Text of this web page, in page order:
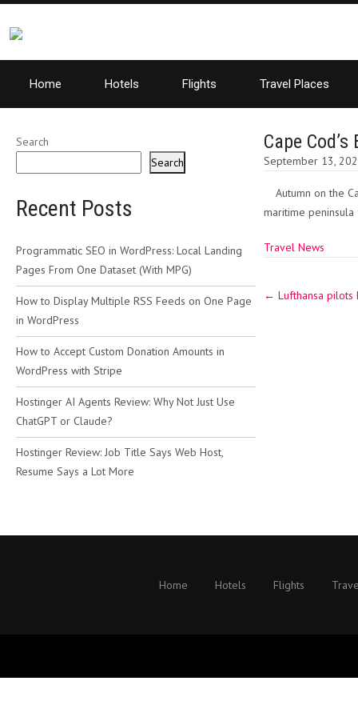
Home Hotels Flights Travel Places
Cape
September 13,
Autumn on the
maritime
Travel News
navigation
← Lufthansa
Search
Search
Recent Posts
Programmatic SEO in WordPress: Local Landing
Pages From One Dataset (With MPG)
How to Display Multiple RSS Feeds on One Page
in WordPress
How to Accept Custom Donation Amounts in
WordPress with Stripe
Hostinger AI Agents Review: Why Not Just Use
ChatGPT or Claude?
Hostinger Review: Job Title Says Web Host,
Resume Says a Lot More
Home Hotels Flights